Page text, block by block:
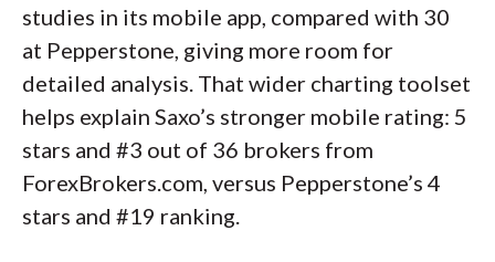
studies in its mobile app, compared with 30
at Pepperstone, giving more room for
detailed analysis. That wider charting toolset
helps explain Saxo’s stronger mobile rating: 5
stars and #3 out of 36 brokers from
ForexBrokers.com, versus Pepperstone’s 4
stars and #19 ranking.